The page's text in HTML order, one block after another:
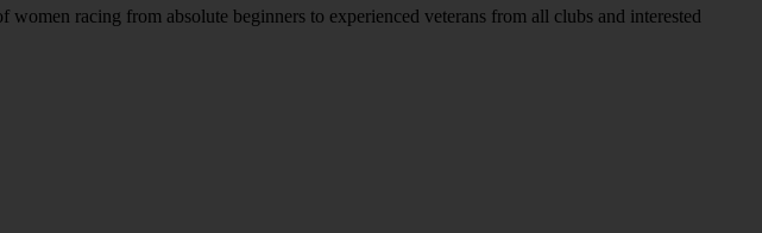
racing from absolute beginners to experienced veterans from all clubs and interested